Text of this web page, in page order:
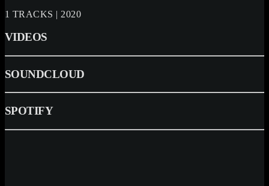
1 TRACKS | 2020
VIDEOS
SOUNDCLOUD
SPOTIFY